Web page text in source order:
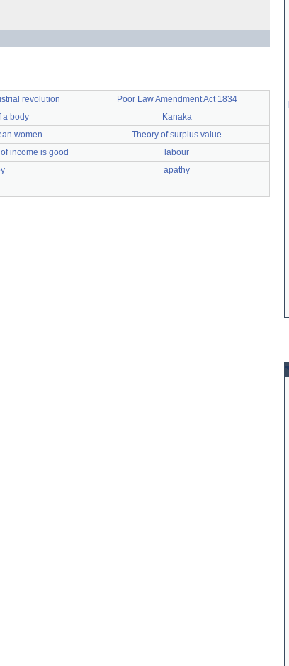
revolution
Poor Law Amendment Act 1834
a body
Kanaka
women
Theory of surplus value
income is good
labour
apathy